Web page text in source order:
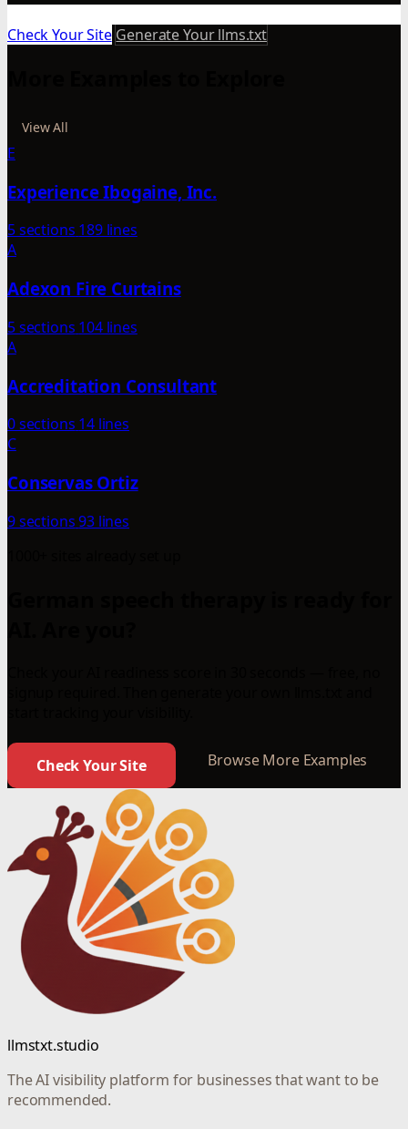
Check Your Site Generate Your llms.txt
View All
E
Experience Ibogaine, Inc.
5 sections 189 lines
A
Adexon Fire Curtains
5 sections 104 lines
A
Accreditation Consultant
0 sections 14 lines
C
Conservas Ortiz
9 sections93 lines
Check Your Site Browse More Examples
llmstxt.studio
The AI visibility platform for businesses that want to be
recommended.